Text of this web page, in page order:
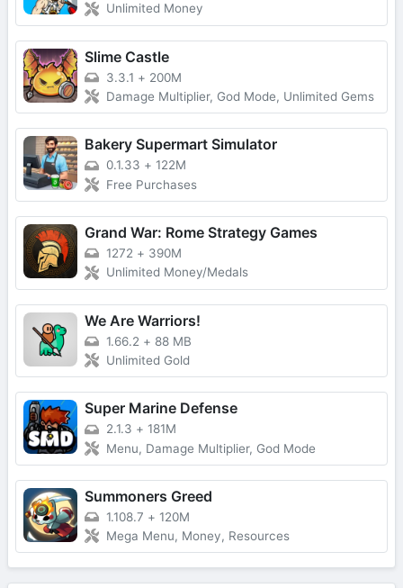
Unlimited Money
Slime Castle
3.3.1 + 200M
Damage Multiplier, God Mode, Unlimited Gems
Bakery Supermart Simulator
0.1.33 + 122M
Free Purchases
Grand War: Rome Strategy Games
1272 + 390M
Unlimited Money/Medals
We Are Warriors!
1.66.2 + 88 MB
Unlimited Gold
Super Marine Defense
2.1.3 + 181M
Menu, Damage Multiplier, God Mode
Summoners Greed
1.108.7 + 120M
Mega Menu, Money, Resources